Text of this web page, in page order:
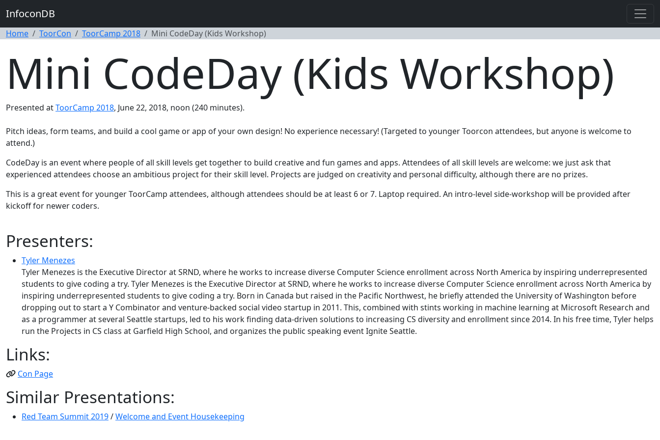
InfoconDB
Home ToorCon ToorCamp 2018 Mini CodeDay (Kids Workshop)
Mini CodeDay (Kids Workshop)
Presented atToorCamp 2018, June 22, 2018, noon (240 minutes).
Pitch ideas, form teams, and build a cool game or app of your own design! No experience necessary! (Targeted to younger Toorcon attendees, but anyone is welcome to
attend.)
CodeDay is an event where people of all skill levels get together to build creative and fun games and apps. Attendees of all skill levels are welcome: we just ask that
experienced attendees choose an ambitious project for their skill level. Projects are judged on creativity and personal difficulty, although there are no prizes.
This is a great event for younger ToorCamp attendees, although attendees should be at least 6 or 7. Laptop required. An intro-level side-workshop will be provided after
kickoff for newer coders.
Presenters:
Tyler Menezes
Tyler Menezes is the Executive Director at SRND, where he works to increase diverse Computer Science enrollment across North America by inspiring underrepresented
students to give coding a try. Tyler Menezes is the Executive Director at SRND, where he works to increase diverse Computer Science enrollment across North America by
inspiring underrepresented students to give coding a try. Born in Canada but raised in the Pacific Northwest, he briefly attended the University of Washington before
dropping out to start a Y Combinator and venture-backed social video startup in 2011. This, combined with stints working in machine learning at Microsoft Research and
as a programmer at several Seattle startups, led to his work finding data-driven solutions to increasing CS diversity and enrollment since 2014. In his free time, Tyler helps
run the Projects in CS class at Garfield High School, and organizes the public speaking event Ignite Seattle.
Links:
Con Page
Similar Presentations:
Red Team Summit 2019/Welcome and Event Housekeeping